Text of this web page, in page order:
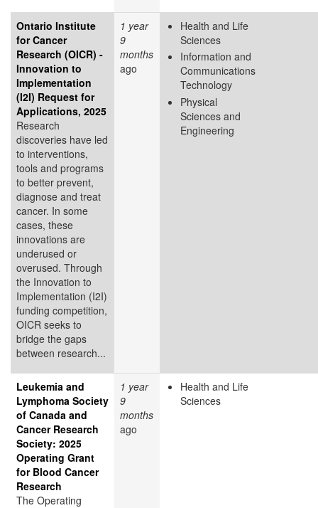
Ontario Institute
for Cancer
Research (OICR) -
Innovation to
Implementation
(I2I) Request for
Applications, 2025
Research
discoveries have led
to interventions,
tools and programs
to better prevent,
diagnose and treat
cancer. In some
cases, these
innovations are
underused or
overused. Through
the Innovation to
Implementation (I2I)
funding competition,
OICR seeks to
bridge the gaps
between research...
1 year
9
months
ago
Health and Life
Sciences
Information and
Communications
Technology
Physical
Sciences and
Engineering
Leukemia and
Lymphoma Society
of Canada and
Cancer Research
Society: 2025
Operating Grant
for Blood Cancer
Research
The Operating
1 year
9
months
ago
Health and Life
Sciences